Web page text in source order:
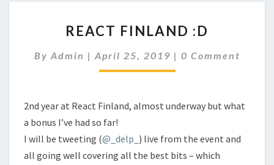
FINLAND
REACT FINLAND :D
By Admin | April 25, 2019 | Comments
0 Comment
2nd year at React Finland, almost underway but what
a bonus I’ve had so far!
I will be tweeting (@_delp_ ) live from the event and
all going well covering all the best bits – which